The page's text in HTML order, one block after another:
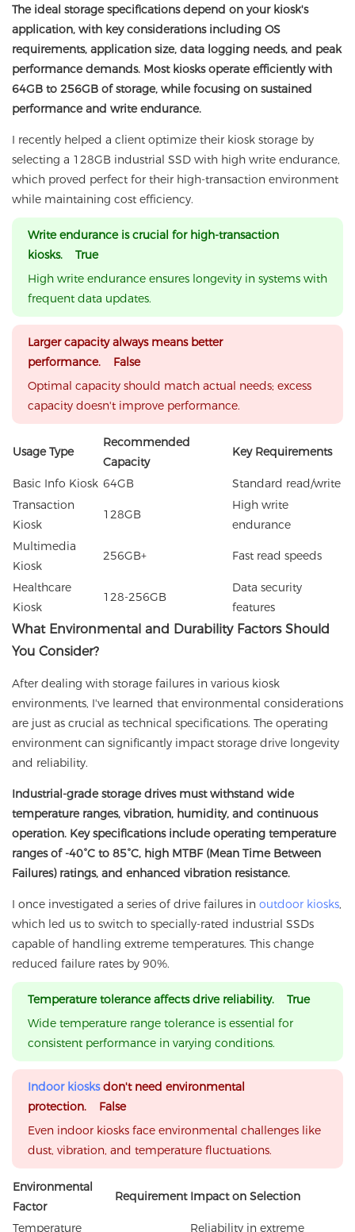
The ideal storage specifications depend on your kiosk's
application, with key considerations including OS
requirements, application size, data logging needs, and peak
performance demands. Most kiosks operate efficiently with
64GB to 256GB of storage, while focusing on sustained
performance and write endurance.
I recently helped a client optimize their kiosk storage by
selecting a 128GB industrial SSD with high write endurance,
which proved perfect for their high-transaction environment
while maintaining cost efficiency.
Write endurance is crucial for high-transaction
kiosks. True
High write endurance ensures longevity in systems with
frequent data updates.
Larger capacity always means better
performance. False
Optimal capacity should match actual needs; excess
capacity doesn't improve performance.
Usage Type
Recommended
Capacity
Key Requirements
Basic Info Kiosk 64GB
Standard read/write
Transaction
Kiosk
128GB
High write
endurance
Multimedia
Kiosk
256GB+ Fast read speeds
Healthcare
Kiosk
128-256GB
Data security
features
What Environmental and Durability Factors Should
You Consider?
After dealing with storage failures in various kiosk
environments, I've learned that environmental considerations
are just as crucial as technical specifications. The operating
environment can significantly impact storage drive longevity
and reliability.
Industrial-grade storage drives must withstand wide
temperature ranges, vibration, humidity, and continuous
operation. Key specifications include operating temperature
ranges of -40°C to 85°C, high MTBF (Mean Time Between
Failures) ratings, and enhanced vibration resistance.
I once investigated a series of drive failures in outdoor kiosks,
which led us to switch to specially-rated industrial SSDs
capable of handling extreme temperatures. This change
reduced failure rates by 90%.
Temperature tolerance affects drive reliability. True
Wide temperature range tolerance is essential for
consistent performance in varying conditions.
Indoor kiosksdon't need environmental
protection. False
Even indoor kiosks face environmental challenges like
dust, vibration, and temperature fluctuations.
Environmental
Factor
Requirement Impact on Selection
Temperature Reliability in extreme